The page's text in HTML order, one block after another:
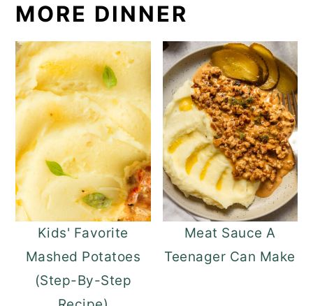
MORE DINNER
Kids' Favorite
Mashed Potatoes
(Step-By-Step
Meat Sauce A
Teenager Can Make